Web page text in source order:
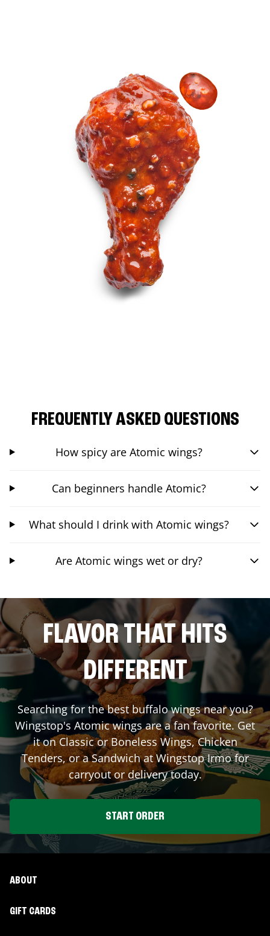
FREQUENTLY ASKED QUESTIONS
How spicy are Atomic wings?
Can beginners handle Atomic?
What should I drink with Atomic wings?
Are Atomic wings wet or dry?
FLAVOR THAT HITS
DIFFERENT
Searching for the best buffalo wings near you?
Wingstop's Atomic wings are a fan favorite. Get
it on Classic or Boneless Wings, Chicken
Tenders, or a Sandwich at WingstopIrmofor
carryout or delivery today.
START ORDER
ABOUT
GIFT CARDS